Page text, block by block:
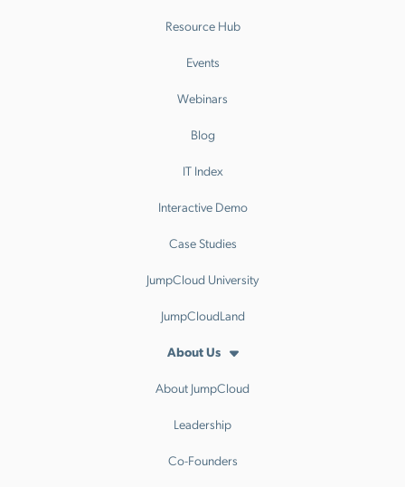
Resource Hub
Events
Webinars
Blog
IT Index
Interactive Demo
Case Studies
JumpCloud University
JumpCloudLand
About Us
About JumpCloud
Leadership
Co-Founders